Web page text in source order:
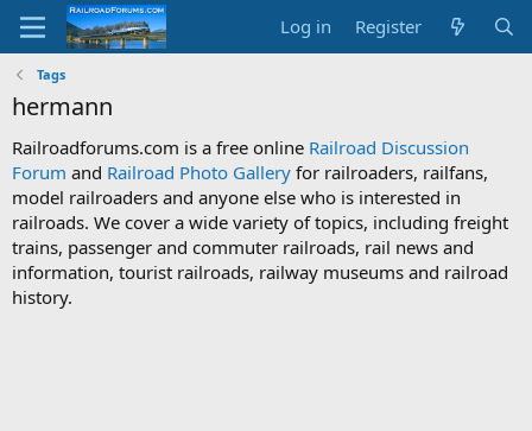
Log in Register
Tags
hermann
Railroadforums.com is a free online Railroad Discussion
Forum and Railroad Photo Gallery for railroaders, railfans,
model railroaders and anyone else who is interested in
railroads. We cover a wide variety of topics, including freight
trains, passenger and commuter railroads, rail news and
information, tourist railroads, railway museums and railroad
history.